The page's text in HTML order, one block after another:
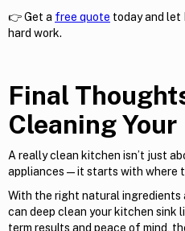
👉 Get a free quote today and let
hard work.
Final
Cleaning
A really clean kitchen isn’t just
appliances—it starts with where
With the right natural ingredients
can deep clean your kitchen sink
term results and peace of mind,